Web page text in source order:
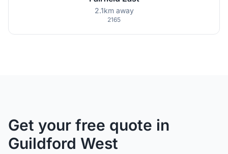
2.1km away
2165
Get your free quote in
Guildford West